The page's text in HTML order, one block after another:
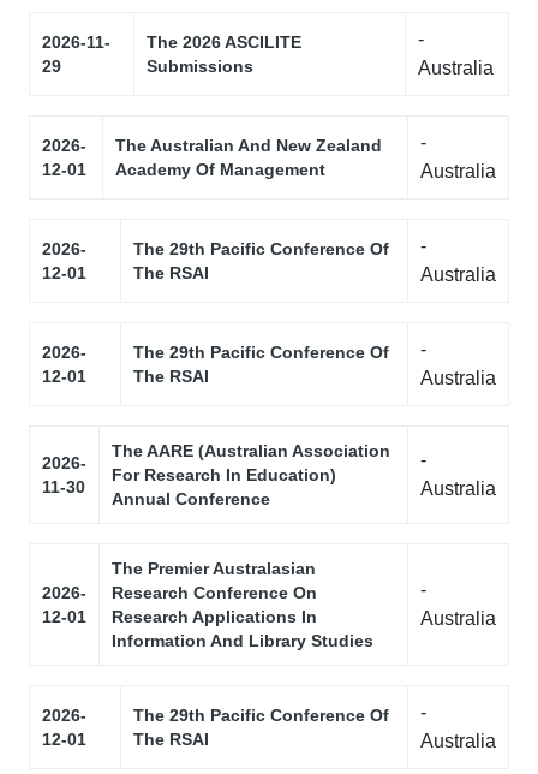
2026-11-
29
The 2026 ASCILITE
Submissions
-
Australia
2026-
12-01
The Australian And New Zealand
Academy Of Management
-
Australia
2026-
12-01
The 29th Pacific Conference Of
The RSAI
-
Australia
2026-
12-01
The 29th Pacific Conference Of
The RSAI
-
Australia
2026-
11-30
The AARE (Australian Association
For Research In Education)
Annual Conference
-
Australia
2026-
12-01
The Premier Australasian
Research Conference On
Research Applications In
Information And Library Studies
-
Australia
2026-
12-01
The 29th Pacific Conference Of
The RSAI
-
Australia